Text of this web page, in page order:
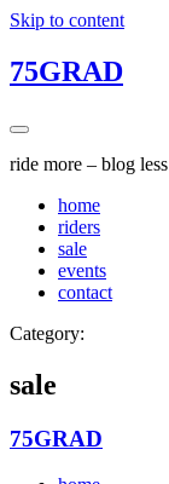
Skip to content
75GRAD
ride more – blog less
home
riders
sale
events
contact
Category:
sale
75GRAD